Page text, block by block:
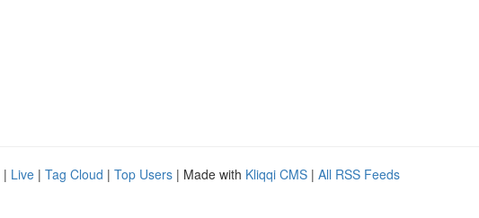
| Live | Tag Cloud | Top Users | Made with Kliqqi CMS | All RSS Feeds